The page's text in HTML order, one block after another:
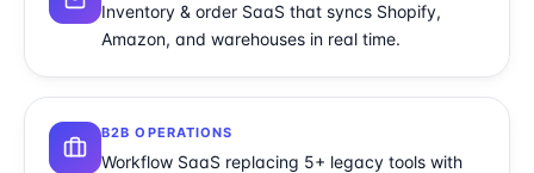
Inventory & order SaaS that syncs Shopify,
Amazon, and warehouses in real time.
B2B OPERATIONS
Workflow SaaS replacing 5+ legacy tools with